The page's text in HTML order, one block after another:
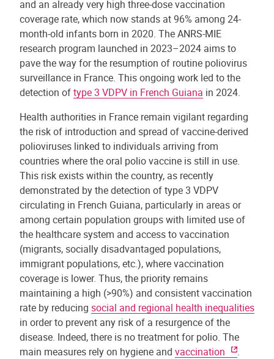
and an already very high three-dose vaccination
coverage rate, which now stands at 96% among 24-
month-old infants born in 2020. The ANRS-MIE
research program launched in 2023–2024 aims to
pave the way for the resumption of routine poliovirus
surveillance in France. This ongoing work led to the
detection oftype 3 VDPV in French Guiana in 2024.
Health authorities in France remain vigilant regarding
the risk of introduction and spread of vaccine-derived
polioviruses linked to individuals arriving from
countries where the oral polio vaccine is still in use.
This risk exists within the country, as recently
demonstrated by the detection of type 3 VDPV
circulating in French Guiana, particularly in areas or
among certain population groups with limited use of
the healthcare system and access to vaccination
(migrants, socially disadvantaged populations,
immigrant populations, etc.), where vaccination
coverage is lower. Thus, the priority remains
maintaining a high (>90%) and consistent vaccination
rate by reducing social and regional health inequalities
in order to prevent any risk of a resurgence of the
disease. Indeed, there is no treatment for polio. The
main measures rely on hygiene and vaccination .